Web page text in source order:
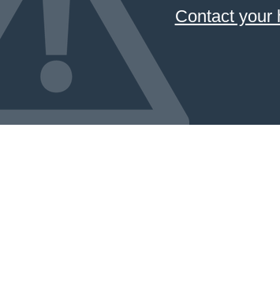
Contact your